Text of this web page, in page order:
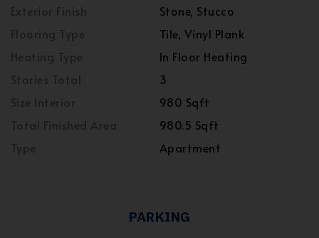
Stone, Stucco
Tile, Vinyl Plank
In Floor Heating
3
980 Sqft
980.5 Sqft
Apartment
PARKING